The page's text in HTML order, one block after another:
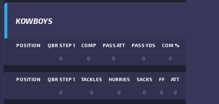
KOWBOYS
POSITION QBR STEP 1 COMP PASS ATT PASS YDS COM %
0 0 0 0 0
POSITION QBR STEP 1 TACKLES HURRIES SACKS FF ATT
0 0 0 0 0 0